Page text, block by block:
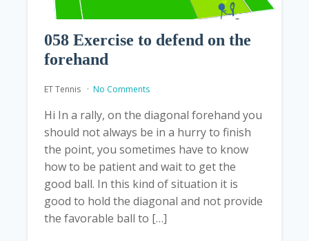
058 Exercise to defend on the
forehand
ET Tennis No Comments
Hi In a rally, on the diagonal forehand you
should not always be in a hurry to finish
the point, you sometimes have to know
how to be patient and wait to get the
good ball. In this kind of situation it is
good to hold the diagonal and not provide
the favorable ball to […]